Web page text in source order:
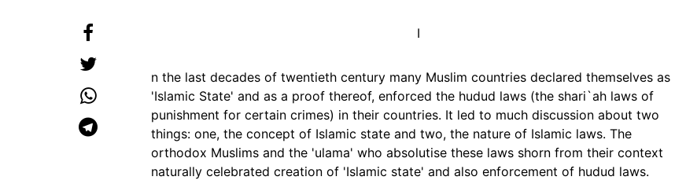
I
n the last decades of twentieth century many Muslim countries declared themselves as
'Islamic State' and as a proof thereof, enforced the hudud laws (the shari`ah laws of
punishment for certain crimes) in their countries. It led to much discussion about two
things: one, the concept of Islamic state and two, the nature of Islamic laws. The
orthodox Muslims and the 'ulama' who absolutise these laws shorn from their context
naturally celebrated creation of 'Islamic state' and also enforcement of hudud laws.